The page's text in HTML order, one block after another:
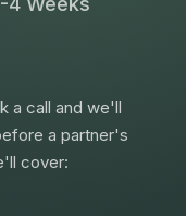
a call and we'll
a partner's
cover: